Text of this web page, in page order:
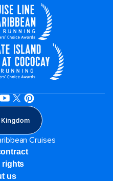
Cruises
rights
us